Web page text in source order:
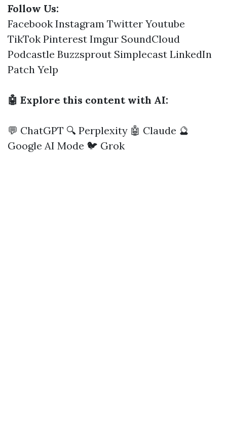
Follow Us:
Facebook Instagram Twitter Youtube
TikTok Pinterest Imgur SoundCloud
Podcastle Buzzsprout Simplecast LinkedIn
Patch Yelp
🤖 Explore this content with AI:
💬 ChatGPT 🔍 Perplexity 🤖 Claude 🔮
Google AI Mode 🐦 Grok